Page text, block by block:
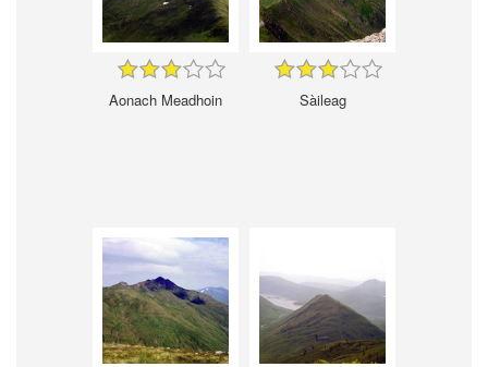
Aonach Meadhoin Sàileag